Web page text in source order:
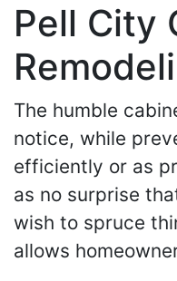
Pell City
The humble
notice, while
efficiently or as
as no surprise
wish to spruce
allows